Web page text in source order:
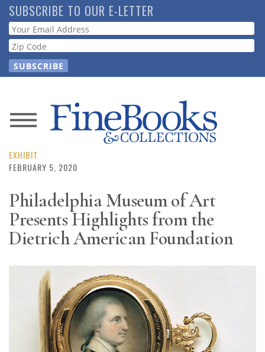
Skip
to
main
content
SUBSCRIBE TO OUR E-LETTER
Webform
News
Magazine
Store
Resource
Guide
Subscribe
Calendar
Contact
EXHIBIT
FEBRUARY 5, 2020
Philadelphia Museum of Art
Presents Highlights from the
Dietrich American Foundation